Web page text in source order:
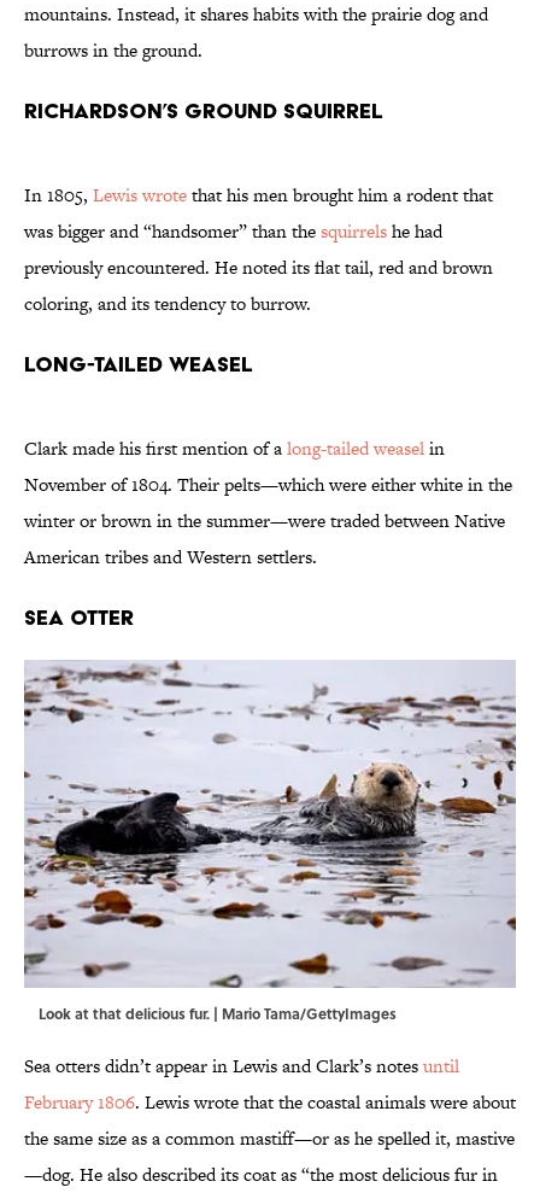
mountains. Instead, it shares habits with the prairie dog and
burrows in the ground.
Richardson’s Ground Squirrel
In 1805, Lewis wrotethat his men brought him a rodent that
was bigger and “handsomer” than thesquirrelshe had
previously encountered. He noted its flat tail, red and brown
coloring, and its tendency to burrow.
Long-Tailed Weasel
Clark made his first mention of along-tailed weaselin
November of 1804. Their pelts—which were either white in the
winter or brown in the summer—were traded between Native
American tribes and Western settlers.
Sea Otter
Look at that delicious fur. | Mario Tama/GettyImages
Sea otters didn’t appear in Lewis and Clark’s notesuntil
February 1806. Lewis wrote that the coastal animals were about
the same size as a common mastiff—or as he spelled it, mastive
—dog. He also described its coat as “the most delicious fur in